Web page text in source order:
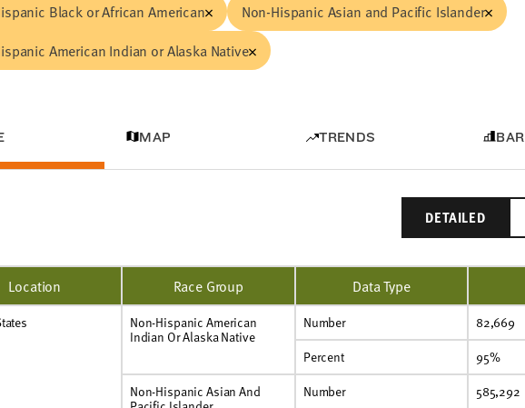
Black or African American
Non-Hispanic Asian and Pacific Islander
American Indian or Alaska Native
MAP TRENDS BAR
DETAILED
Location Race Group Data Type
Non-Hispanic American
Indian Or Alaska Native
Number
82,669
Percent
95%
Non-Hispanic Asian And
Number
585,292